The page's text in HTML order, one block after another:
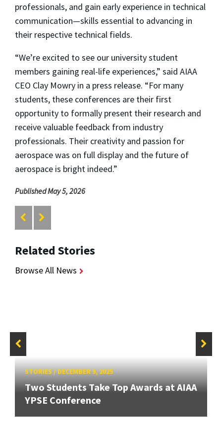
professionals, and gain early experience in technical
communication—skills essential to advancing in
their respective technical fields.
“We’re excited to see our university student
members gaining real-life experiences,” said AIAA
CEO Clay Mowry in a press release. “For many
students, these conferences are their first
opportunity to formally present their research and
receive valuable feedback from industry
professionals. Their creativity and passion for
aerospace was on full display and the future of
aerospace is bright indeed.”
Published May 5, 2026
Related Stories
Browse All News
STORIES/DECEMBER 9, 2025
Two Students Take Top Awards at AIAA
YPSE Conference